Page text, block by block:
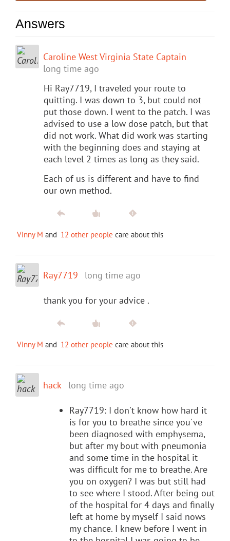
Answers
Caroline West Virginia State Captain
long time ago
Hi Ray7719, I traveled your route to
quitting. I was down to 3, but could not
put those down. I went to the patch. I was
advised to use a low dose patch, but that
did not work. What did work was starting
with the beginning does and staying at
each level 2 times as long as they said.
Each of us is different and have to find
our own method.
Vinny M and 12 other people care about this
Ray7719 long time ago
thank you for your advice .
Vinny M and 12 other people care about this
hack long time ago
Ray7719: I don't know how hard it
is for you to breathe since you've
been diagnosed with emphysema,
but after my bout with pneumonia
and some time in the hospital it
was difficult for me to breathe. Are
you on oxygen? I was but still had
to see where I stood. After being out
of the hospital for 4 days and finally
left at home by myself I said nows
my chance. I knew before I went in